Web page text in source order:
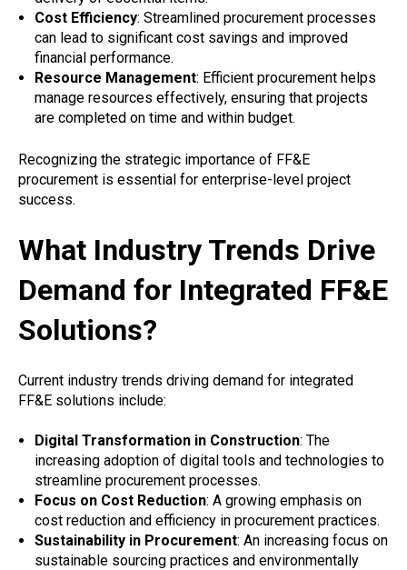
Cost Efficiency: Streamlined procurement processes
can lead to significant cost savings and improved
financial performance.
Resource Management: Efficient procurement helps
manage resources effectively, ensuring that projects
are completed on time and within budget.
Recognizing the strategic importance of FF&E
procurement is essential for enterprise-level project
success.
What Industry Trends Drive
Demand for Integrated FF&E
Solutions?
Current industry trends driving demand for integrated
FF&E solutions include:
Digital Transformation in Construction: The
increasing adoption of digital tools and technologies to
streamline procurement processes.
Focus on Cost Reduction: A growing emphasis on
cost reduction and efficiency in procurement practices.
Sustainability in Procurement: An increasing focus on
sustainable sourcing practices and environmentally